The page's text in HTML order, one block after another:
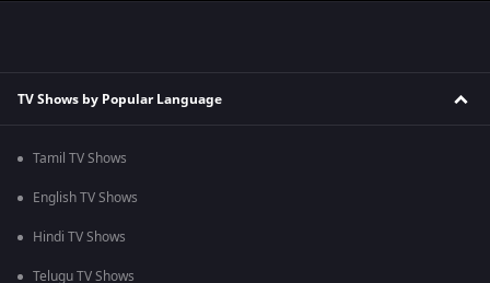
TV Shows by Popular Language
Tamil TV Shows
English TV Shows
Hindi TV Shows
Telugu TV Shows